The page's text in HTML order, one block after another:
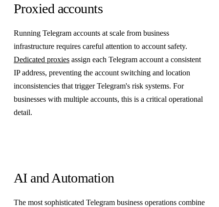
Proxied accounts
Running Telegram accounts at scale from business
infrastructure requires careful attention to account safety.
Dedicated proxies assign each Telegram account a consistent
IP address, preventing the account switching and location
inconsistencies that trigger Telegram's risk systems. For
businesses with multiple accounts, this is a critical operational
detail.
AI and Automation
The most sophisticated Telegram business operations combine